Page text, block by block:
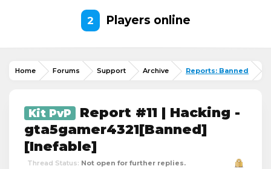
2 Players online
Home Forums Support Archive Reports: Banned
Kit PvP
Report #11 | Hacking -
gta5gamer4321[Banned]
[Inefable]
Thread Status: Not open for further replies.